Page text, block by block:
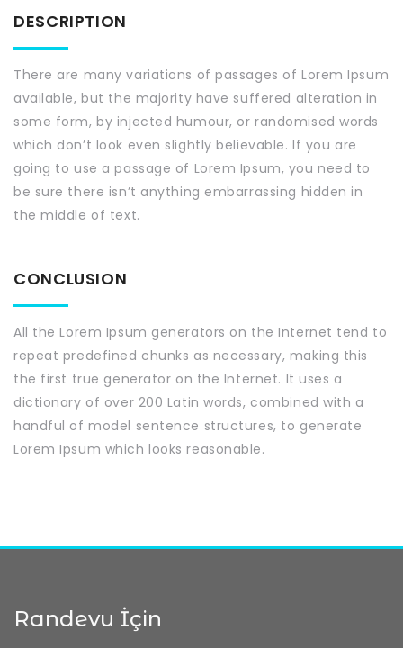
DESCRIPTION
There are many variations of passages of Lorem Ipsum
available, but the majority have suffered alteration in
some form, by injected humour, or randomised words
which don’t look even slightly believable. If you are
going to use a passage of Lorem Ipsum, you need to
be sure there isn’t anything embarrassing hidden in
the middle of text.
CONCLUSION
All the Lorem Ipsum generators on the Internet tend to
repeat predefined chunks as necessary, making this
the first true generator on the Internet. It uses a
dictionary of over 200 Latin words, combined with a
handful of model sentence structures, to generate
Lorem Ipsum which looks reasonable.
Randevu İçin